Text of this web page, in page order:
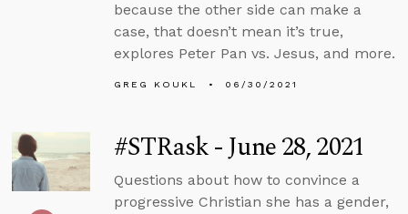
because the other side can make a
case, that doesn’t mean it’s true,
explores Peter Pan vs. Jesus, and more.
GREG KOUKL 06/30/2021
#STRask - June 28, 2021
Questions about how to convince a
progressive Christian she has a gender,